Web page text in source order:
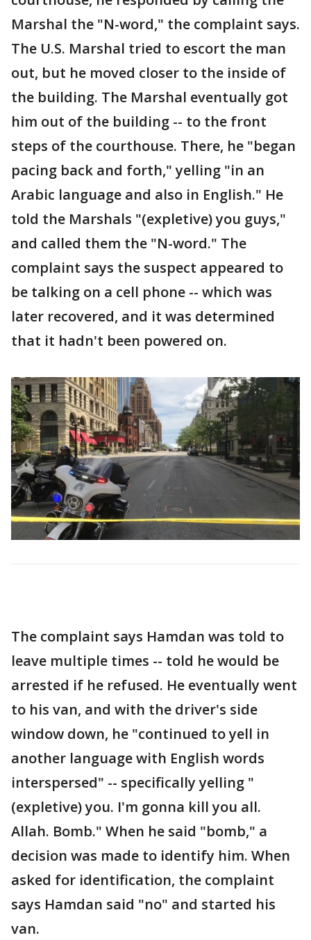
Marshal the "N-word," the complaint says.
The U.S. Marshal tried to escort the man
out, but he moved closer to the inside of
the building. The Marshal eventually got
him out of the building -- to the front
steps of the courthouse. There, he "began
pacing back and forth," yelling "in an
Arabic language and also in English." He
told the Marshals "(expletive) you guys,"
and called them the "N-word." The
complaint says the suspect appeared to
be talking on a cell phone -- which was
later recovered, and it was determined
that it hadn't been powered on.
The complaint says Hamdan was told to
leave multiple times -- told he would be
arrested if he refused. He eventually went
to his van, and with the driver's side
window down, he "continued to yell in
another language with English words
interspersed" -- specifically yelling "
(expletive) you. I'm gonna kill you all.
Allah. Bomb." When he said "bomb," a
decision was made to identify him. When
asked for identification, the complaint
says Hamdan said "no" and started his
van.